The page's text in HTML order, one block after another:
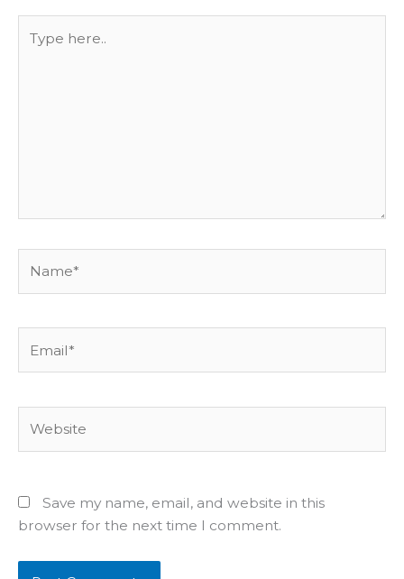
here..
Save my name, email, and website in this
browser for the next time I comment.